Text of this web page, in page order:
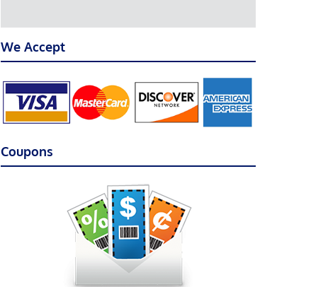
We Accept
Coupons